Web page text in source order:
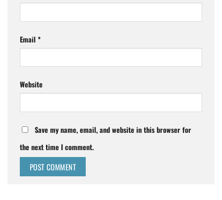
Email*
Website
Save my name, email, and website in this browser for
the next time I comment.